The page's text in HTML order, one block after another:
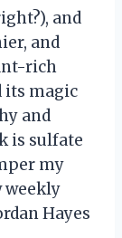
and
and
rich
its magic
and
is sulfate
my
weekly
Hayes